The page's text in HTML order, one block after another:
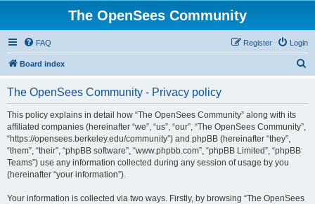
The OpenSees Community
FAQ Login
Register
Board index
The OpenSees Community - Privacy policy
This policy explains in detail how “The OpenSees Community” along with its
affiliated companies (hereinafter “we”, “us”, “our”, “The OpenSees Community”,
“https://opensees.berkeley.edu/community”) and phpBB (hereinafter “they”,
“them”, “their”, “phpBB software”, “www.phpbb.com”, “phpBB Limited”, “phpBB
Teams”) use any information collected during any session of usage by you
(hereinafter “your information”).
Your information is collected via two ways. Firstly, by browsing “The OpenSees